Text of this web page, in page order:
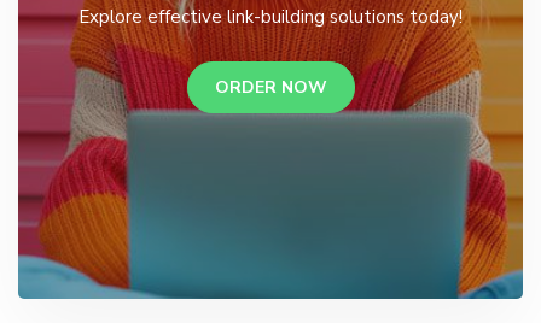
Explore effective link-building solutions today!
ORDER NOW